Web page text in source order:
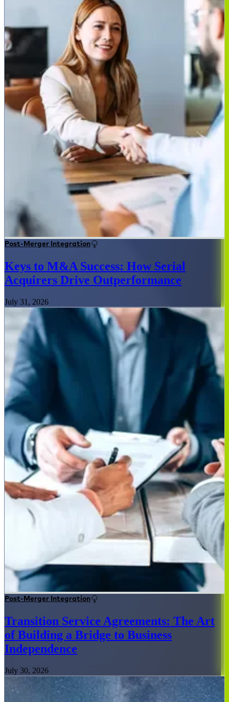
Post-Merger Integration
Keys to M&A Success: How Serial
Acquirers Drive Outperformance
July 31, 2026
Post-Merger Integration
Transition Service Agreements: The Art
of Building a Bridge to Business
Independence
July 30, 2026